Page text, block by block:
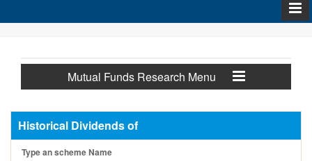
Mutual Funds Research Menu
Historical Dividends of
Type an scheme Name